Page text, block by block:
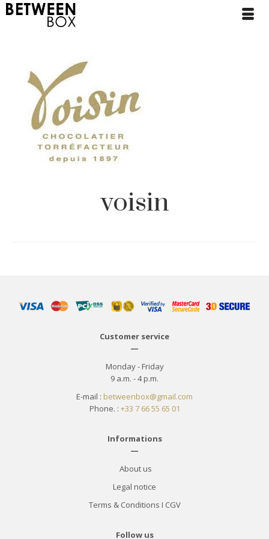
voisin
Customer service
—
Monday - Friday
9 a.m. - 4 p.m.
E-mail : betweenbox@gmail.com
Phone. : +33 7 66 55 65 01
Informations
—
About us
Legal notice
Terms & Conditions I CGV
Follow us